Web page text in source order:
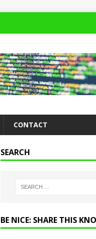
CONTACT
SEARCH
BE NICE: SHARE THIS